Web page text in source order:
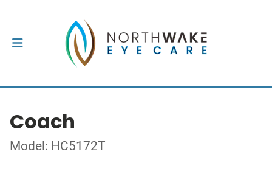
Coach
Model: HC5172T